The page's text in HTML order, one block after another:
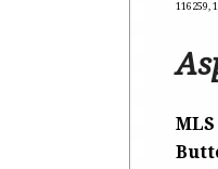
116259,